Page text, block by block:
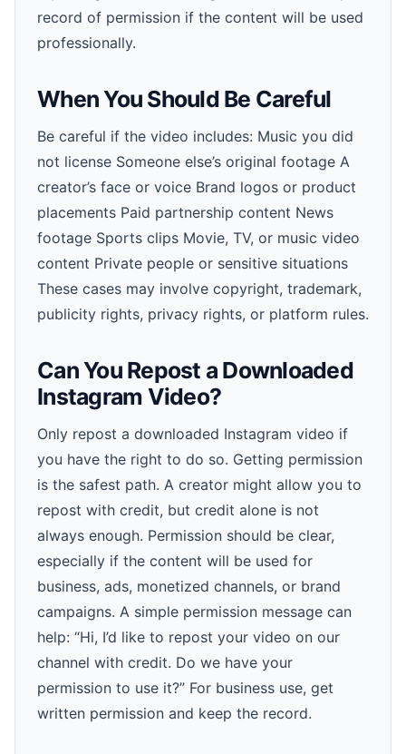
record of permission if the content will be used
professionally.
When You Should Be Careful
Be careful if the video includes: Music you did
not license Someone else’s original footage A
creator’s face or voice Brand logos or product
placements Paid partnership content News
footage Sports clips Movie, TV, or music video
content Private people or sensitive situations
These cases may involve copyright, trademark,
publicity rights, privacy rights, or platform rules.
Can You Repost a Downloaded
Instagram Video?
Only repost a downloaded Instagram video if
you have the right to do so. Getting permission
is the safest path. A creator might allow you to
repost with credit, but credit alone is not
always enough. Permission should be clear,
especially if the content will be used for
business, ads, monetized channels, or brand
campaigns. A simple permission message can
help: “Hi, I’d like to repost your video on our
channel with credit. Do we have your
permission to use it?” For business use, get
written permission and keep the record.